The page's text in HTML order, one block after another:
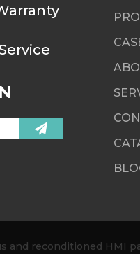
and reconditioned HMI